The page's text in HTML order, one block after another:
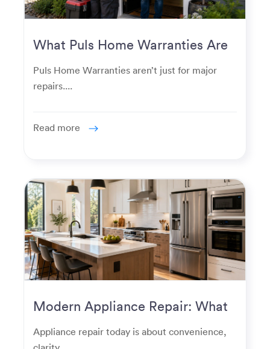
What Puls Home Warranties Are
Puls Home Warranties aren’t just for major
repairs....
Read more
Modern Appliance Repair: What
Homeowners Expect Now
Appliance repair today is about convenience,